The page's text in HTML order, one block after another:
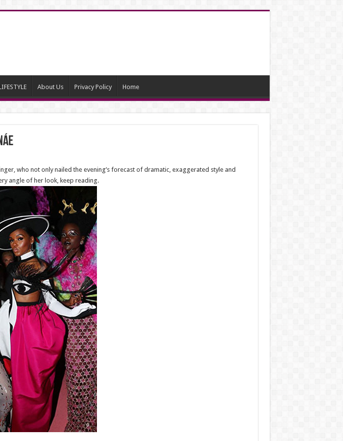
About Us Privacy Policy Home
who not only nailed the evening’s forecast of dramatic, exaggerated style and
angle of her look, keep reading.